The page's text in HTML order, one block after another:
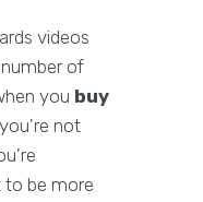
videos
of
you buy
not
be more